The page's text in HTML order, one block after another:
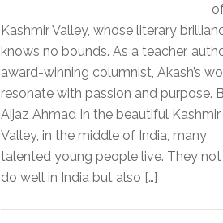
Kashmir Valley, whose literary
knows no bounds. As a teacher,
award-winning columnist, Akash’s
resonate with passion and purpose.
Aijaz Ahmad In the beautiful Kashmir
Valley, in the middle of India, many
talented young people live. They
do well in India but also […]